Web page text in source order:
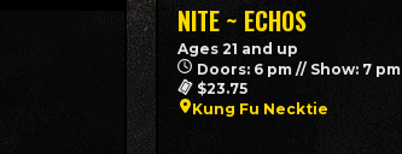
NITE ~ ECHOS
Ages 21 and up
Doors: 6 pm // Show: 7 pm
$23.75
Kung Fu Necktie